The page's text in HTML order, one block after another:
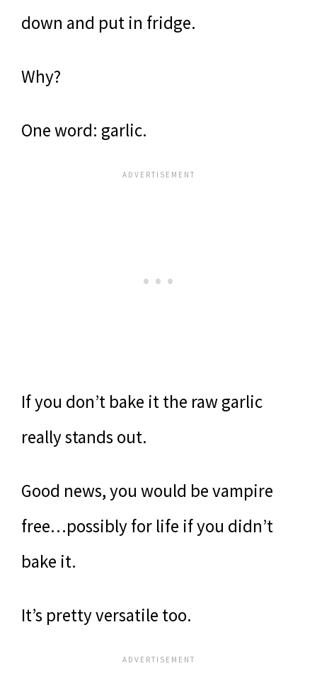
down and put in fridge.
Why?
One word: garlic.
If you don’t bake it the raw garlic
really stands out.
Good news, you would be vampire
free…possibly for life if you didn’t
bake it.
It’s pretty versatile too.